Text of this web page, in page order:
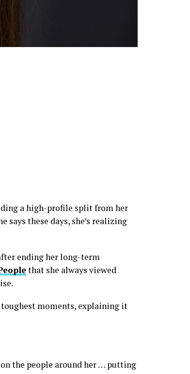
a high-profile split from her
says these days, she’s realizing
ending her long-term
that she always viewed
moments, explaining it
the people around her … putting